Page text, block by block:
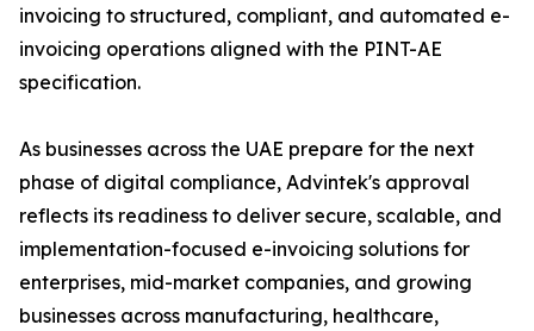
invoicing to structured, compliant, and automated e-
invoicing operations aligned with the PINT-AE
specification.
As businesses across the UAE prepare for the next
phase of digital compliance, Advintek's approval
reflects its readiness to deliver secure, scalable, and
implementation-focused e-invoicing solutions for
enterprises, mid-market companies, and growing
businesses across manufacturing, healthcare,